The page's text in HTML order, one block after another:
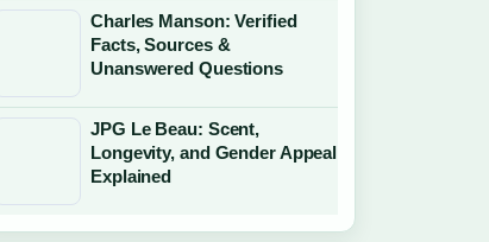
Charles Manson: Verified
Facts, Sources &
Unanswered Questions
JPG Le Beau: Scent,
Longevity, and Gender Appeal
Explained